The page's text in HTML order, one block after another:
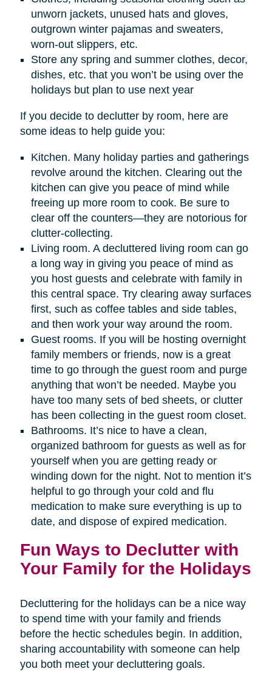
unworn jackets, unused hats and gloves,
outgrown winter pajamas and sweaters,
worn-out slippers, etc.
Store any spring and summer clothes, decor,
dishes, etc. that you won’t be using over the
holidays but plan to use next year
If you decide to declutter by room, here are
some ideas to help guide you:
Kitchen. Many holiday parties and gatherings
revolve around the kitchen. Clearing out the
kitchen can give you peace of mind while
freeing up more room to cook. Be sure to
clear off the counters—they are notorious for
clutter-collecting.
Living room. A decluttered living room can go
a long way in giving you peace of mind as
you host guests and celebrate with family in
this central space. Try clearing away surfaces
first, such as coffee tables and side tables,
and then work your way around the room.
Guest rooms. If you will be hosting overnight
family members or friends, now is a great
time to go through the guest room and purge
anything that won’t be needed. Maybe you
have too many sets of bed sheets, or clutter
has been collecting in the guest room closet.
Bathrooms. It’s nice to have a clean,
organized bathroom for guests as well as for
yourself when you are getting ready or
winding down for the night. Not to mention it’s
helpful to go through your cold and flu
medication to make sure everything is up to
date, and dispose of expired medication.
Fun Ways to Declutter with
Your Family for the Holidays
Decluttering for the holidays can be a nice way
to spend time with your family and friends
before the hectic schedules begin. In addition,
sharing accountability with someone can help
you both meet your decluttering goals.